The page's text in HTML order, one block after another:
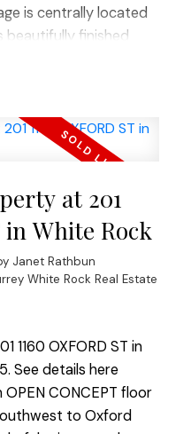
is centrally located
beautifully finished
of the North
into its 507 SF. The
ac, a built-in wall bed
capture the views.
built BOSA
well-run complex
ages & rentals (No
at 201
in White Rock
Janet Rathbun
White Rock Real Estate
1160 OXFORD ST in
See details here
CONCEPT floor
to Oxford